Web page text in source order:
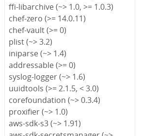
ffi-libarchive (~> 1.0, >= 1.0.3)
chef-zero (>= 14.0.11)
chef-vault (>= 0)
plist (~> 3.2)
iniparse (~> 1.4)
addressable (>= 0)
syslog-logger (~> 1.6)
uuidtools (>= 2.1.5, < 3.0)
corefoundation (~> 0.3.4)
proxifier (~> 1.0)
aws-sdk-s3 (~> 1.91)